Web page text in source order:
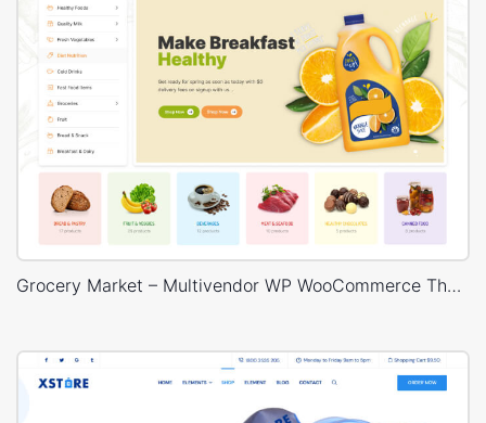
Grocery Market – Multivendor WP WooCommerce Theme